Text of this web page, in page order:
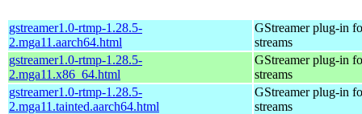
gstreamer1.0-rtmp-1.28.5-
2.mga11.aarch64.html
GStreamer plug-in
streams
gstreamer1.0-rtmp-1.28.5-
2.mga11.x86_64.html
GStreamer plug-in
streams
gstreamer1.0-rtmp-1.28.5-
2.mga11.tainted.aarch64.html
GStreamer plug-in
streams